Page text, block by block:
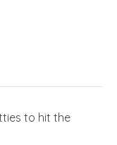
to hit the